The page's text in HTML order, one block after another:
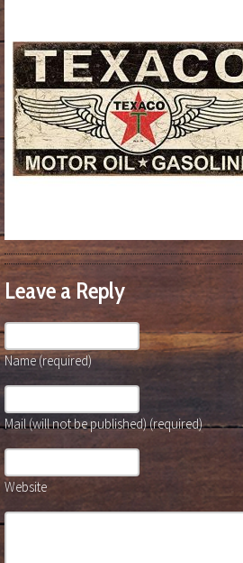
Leave a Reply
Name (required)
Mail (will not be published) (required)
Website